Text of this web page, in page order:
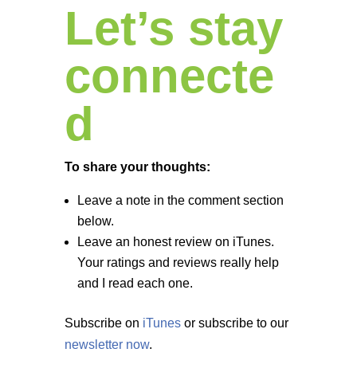
Let’s stay
connecte
d
To share your thoughts:
Leave a note in the comment section
below.
Leave an honest review on iTunes.
Your ratings and reviews really help
and I read each one.
Subscribe on iTunesor subscribe to our
newsletter now.